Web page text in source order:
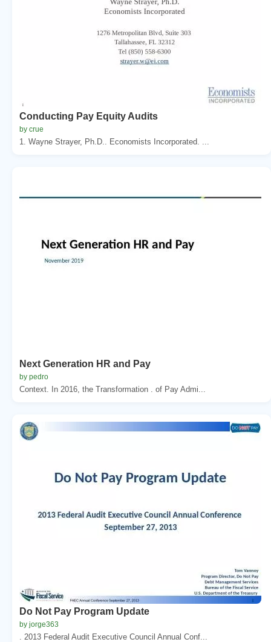
Conducting Pay Equity Audits
by crue
1. Wayne Strayer, Ph.D.. Economists Incorporated. ...
Next Generation HR and Pay
by pedro
Context. In 2016, the Transformation . of Pay Admi...
Do Not Pay Program Update
by jorge363
. 2013 Federal Audit Executive Council Annual Conf...